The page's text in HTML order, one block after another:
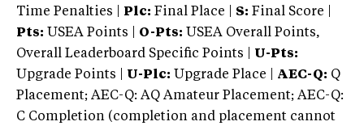
Time Penalties |
Plc: Final Place | S: Final Score |
Pts: USEA Points | O-Pts: USEA Overall Points,
Overall Leaderboard Specific Points | U-Pts:
Upgrade Points | U-Plc: Upgrade Place | AEC-Q: Q
Placement; AEC-Q: AQ Amateur Placement; AEC-Q:
C Completion (completion and placement cannot